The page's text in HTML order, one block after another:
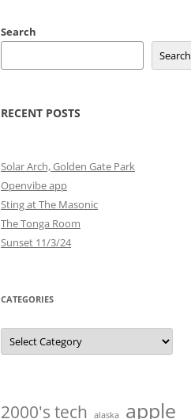
Search
Search
RECENT POSTS
Solar Arch, Golden Gate Park
Openvibe app
Sting at The Masonic
The Tonga Room
Sunset 11/3/24
CATEGORIES
Categories
2000's tech alaska apple